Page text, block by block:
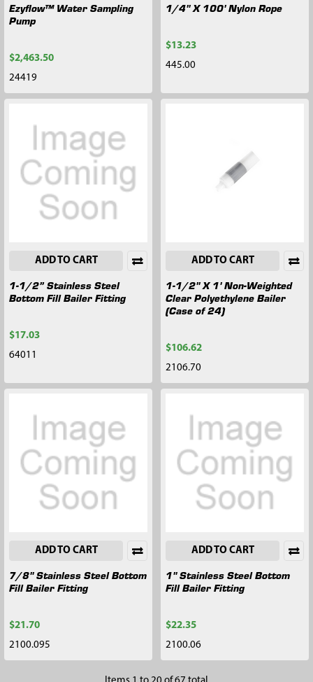
Ezyflow™ Water Sampling
Pump
$2,463.50
24419
1/4" X 100' Nylon Rope
$13.23
445.00
ADD TO CART
1-1/2” Stainless Steel
Bottom Fill Bailer Fitting
$17.03
64011
ADD TO CART
1-1/2" X 1' Non-Weighted
Clear Polyethylene Bailer
(Case of 24)
$106.62
2106.70
ADD TO CART
7/8" Stainless Steel Bottom
Fill Bailer Fitting
$21.70
2100.095
ADD TO CART
1" Stainless Steel Bottom
Fill Bailer Fitting
$22.35
2100.06